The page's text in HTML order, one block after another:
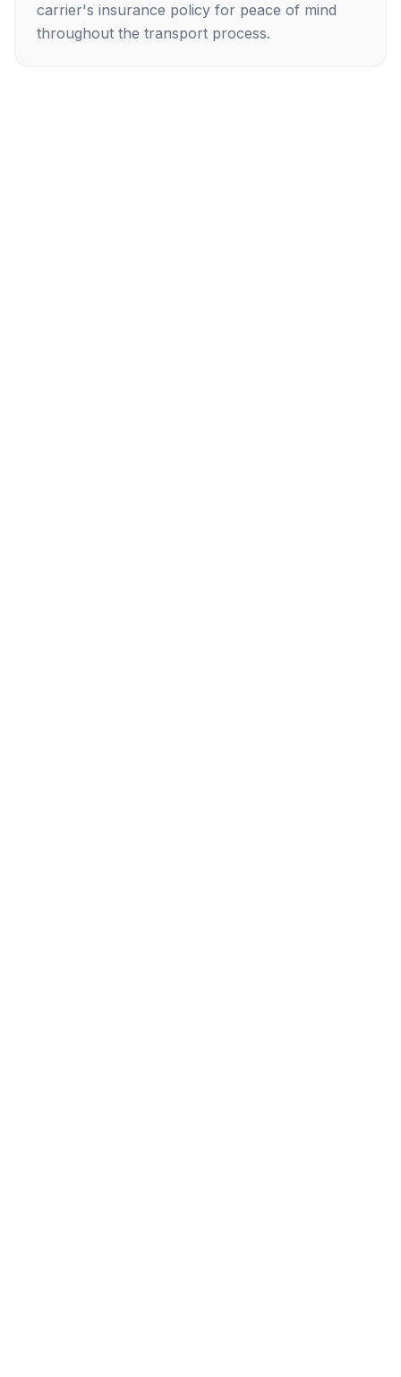
carrier's insurance policy for peace of mind
throughout the transport process.